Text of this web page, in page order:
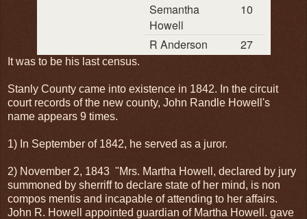
Semantha
Howell
10
R Anderson 27
It was to be his last census.
Stanly County came into existence in 1842. In the circuit
court records of the new county, John Randle Howell's
name appears 9 times.
1) In September of 1842, he served as a juror.
2) November 2, 1843 "Mrs. Martha Howell, declared by jury
summoned by sherriff to declare state of her mind, is non
compos mentis and incapable of attending to her affairs.
John R. Howell appointed guardian of Martha Howell. gave